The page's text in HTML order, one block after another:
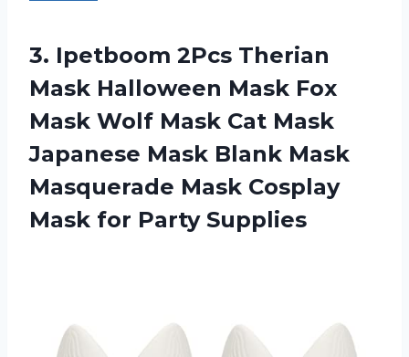
3. Ipetboom 2Pcs Therian
Mask Halloween Mask Fox
Mask Wolf Mask Cat Mask
Japanese Mask Blank Mask
Masquerade Mask Cosplay
Mask for Party Supplies